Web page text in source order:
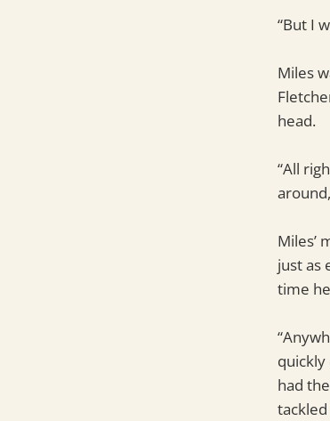
“But I
Miles
head.
“All
Miles’
just as
time
quickly
had